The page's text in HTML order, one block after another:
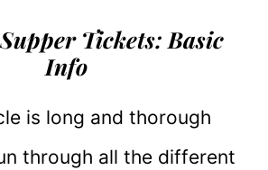
Tickets: Basic
Info
is long and thorough
through all the different